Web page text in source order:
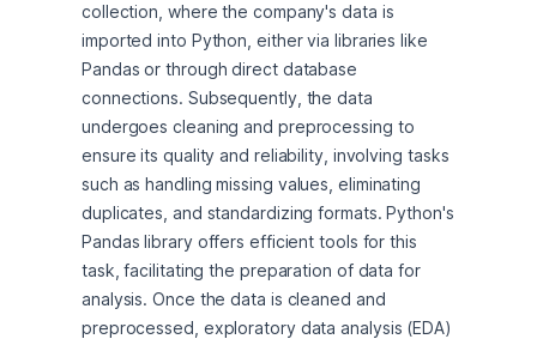
collection, where the company's data is
imported into Python, either via libraries like
Pandas or through direct database
connections. Subsequently, the data
undergoes cleaning and preprocessing to
ensure its quality and reliability, involving tasks
such as handling missing values, eliminating
duplicates, and standardizing formats. Python's
Pandas library offers efficient tools for this
task, facilitating the preparation of data for
analysis. Once the data is cleaned and
preprocessed, exploratory data analysis (EDA)